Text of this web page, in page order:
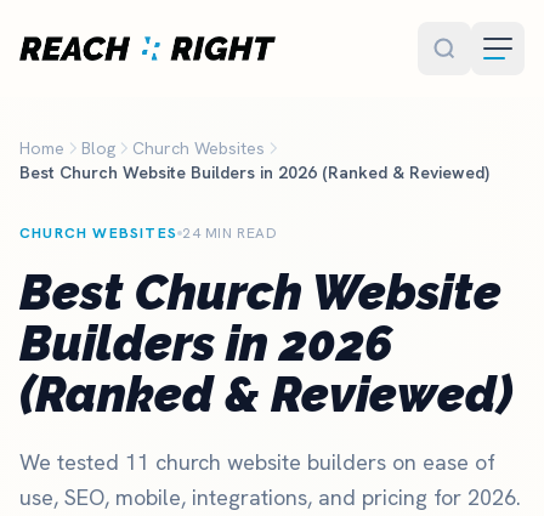
Home Blog
Church Websites
Best Church Website Builders in 2026 (Ranked & Reviewed)
CHURCH WEBSITES 24 MIN READ
Best Church Website
Builders in 2026
(Ranked & Reviewed)
We tested 11 church website builders on ease of
use, SEO, mobile, integrations, and pricing for 2026.